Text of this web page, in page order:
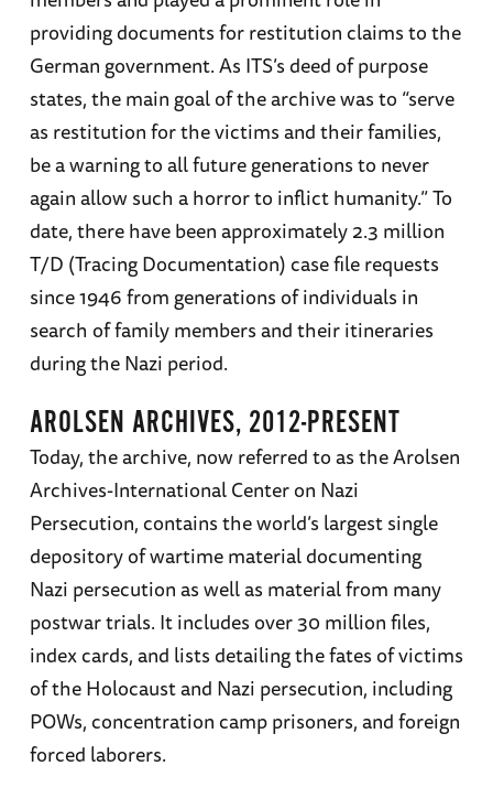
providing documents for restitution claims to the
German government. As ITS’s deed of purpose
states, the main goal of the archive was to “serve
as restitution for the victims and their families,
be a warning to all future generations to never
again allow such a horror to inflict humanity.” To
date, there have been approximately 2.3 million
T/D (Tracing Documentation) case file requests
since 1946 from generations of individuals in
search of family members and their itineraries
during the Nazi period.
AROLSEN ARCHIVES, 2012-PRESENT
Today, the archive, now referred to as the Arolsen
Archives-International Center on Nazi
Persecution, contains the world’s largest single
depository of wartime material documenting
Nazi persecution as well as material from many
postwar trials. It includes over 30 million files,
index cards, and lists detailing the fates of victims
of the Holocaust and Nazi persecution, including
POWs, concentration camp prisoners, and foreign
forced laborers.